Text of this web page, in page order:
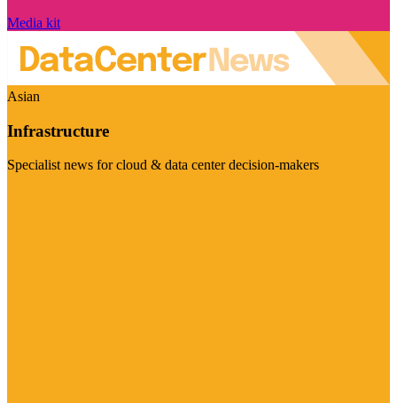
Media kit
Asian
Infrastructure
Specialist news for cloud & data center decision-makers